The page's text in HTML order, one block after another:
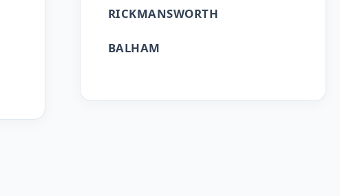
RICKMANSWORTH
BALHAM